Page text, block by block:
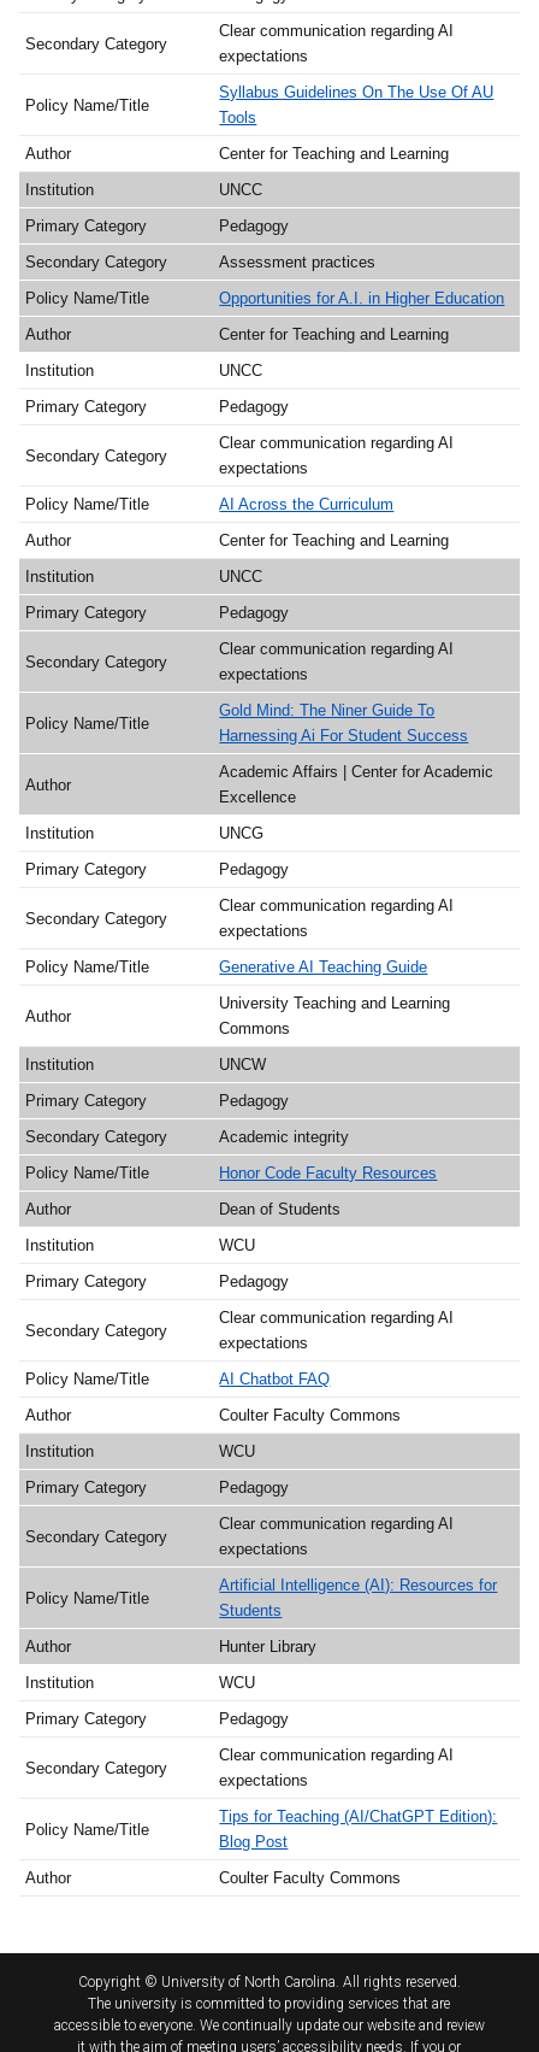
Clear communication regarding AI
expectations
Syllabus Guidelines On The Use Of AU
Tools
Center for Teaching and Learning
UNCC
Pedagogy
Assessment practices
Opportunities for A.I. in Higher Education
Center for Teaching and Learning
UNCC
Pedagogy
Clear communication regarding AI
expectations
AI Across the Curriculum
Center for Teaching and Learning
UNCC
Pedagogy
Clear communication regarding AI
expectations
Gold Mind: The Niner Guide To
Harnessing Ai For Student Success
Academic Affairs | Center for Academic
Excellence
UNCG
Pedagogy
Clear communication regarding AI
expectations
Generative AI Teaching Guide
University Teaching and Learning
Commons
UNCW
Pedagogy
Academic integrity
Honor Code Faculty Resources
Dean of Students
WCU
Pedagogy
Clear communication regarding AI
expectations
AI Chatbot FAQ
Coulter Faculty Commons
WCU
Pedagogy
Clear communication regarding AI
expectations
Artificial Intelligence (AI): Resources for
Students
Hunter Library
WCU
Pedagogy
Clear communication regarding AI
expectations
Tips for Teaching (AI/ChatGPT Edition):
Blog Post
Coulter Faculty Commons
Copyright © University of North Carolina. All rights reserved.
The university is committed to providing services that are
accessible to everyone. We continually update our website and review
it with the aim of meeting users’ accessibility needs. If you or